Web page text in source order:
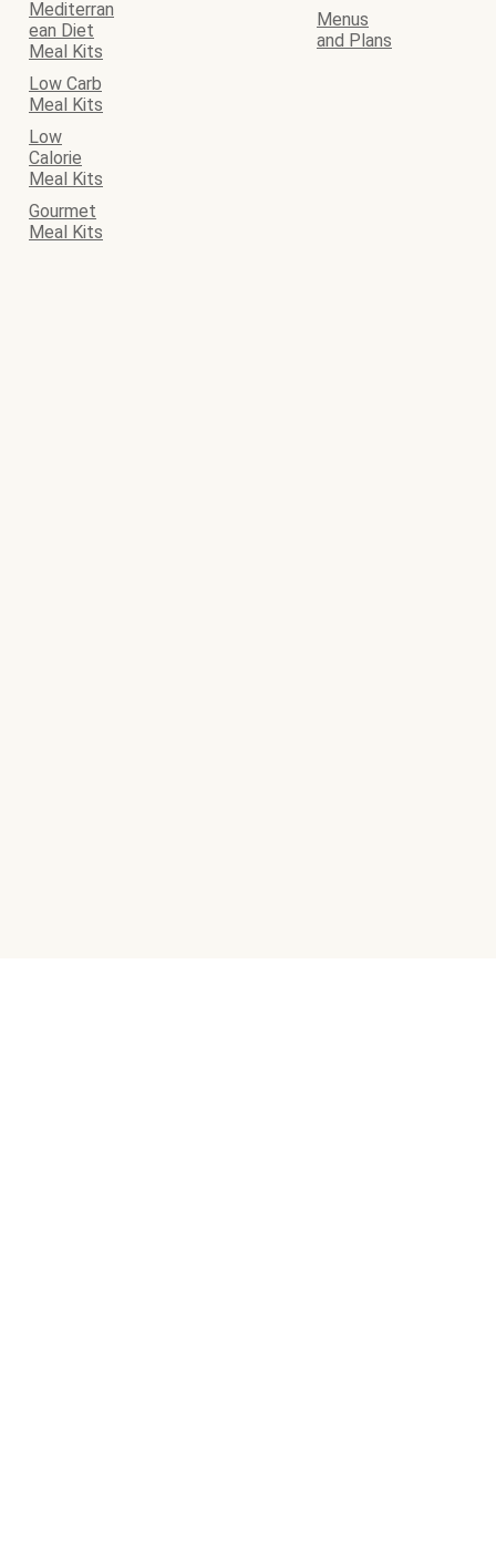
Mediterran
ean Diet
Meal Kits
Menus
and Plans
Low Carb
Meal Kits
Low
Calorie
Meal Kits
Gourmet
Meal Kits